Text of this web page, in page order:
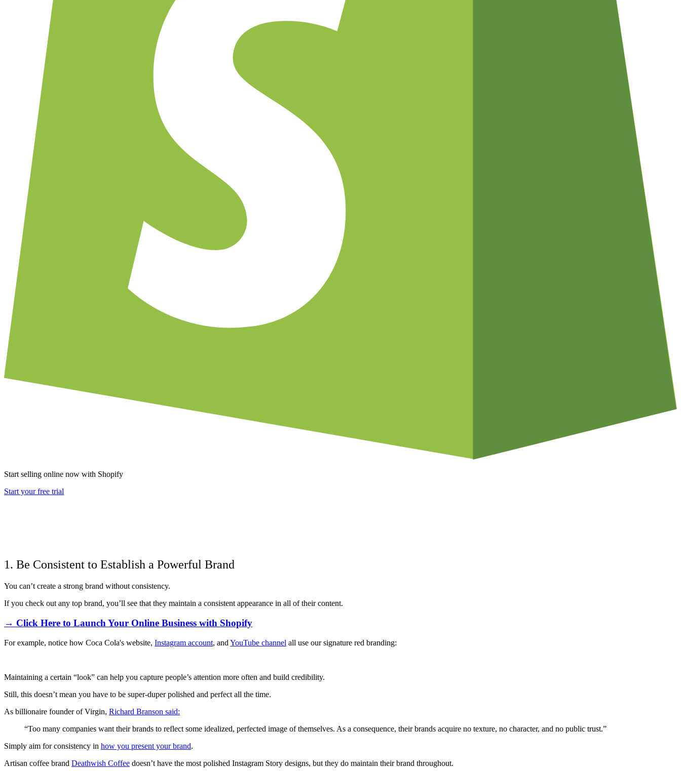
Start selling online now with Shopify
Start your free trial
1. Be Consistent to Establish a Powerful Brand
You can’t create a strong brand without consistency.
If you check out any top brand, you’ll see that they maintain a consistent appearance in all of their content.
→ Click Here to Launch Your Online Business with Shopify
For example, notice how Coca Cola's website, Instagram account, and YouTube channel all use our signature red branding:
Maintaining a certain “look” can help you capture people’s attention more often and build credibility.
Still, this doesn’t mean you have to be super-duper polished and perfect all the time.
As billionaire founder of Virgin, Richard Branson said:
“Too many companies want their brands to reflect some idealized, perfected image of themselves. As a consequence, their brands acquire no texture, no character, and no public trust.”
Simply aim for consistency in how you present your brand.
Artisan coffee brand Deathwish Coffee doesn’t have the most polished Instagram Story designs, but they do maintain their brand throughout.